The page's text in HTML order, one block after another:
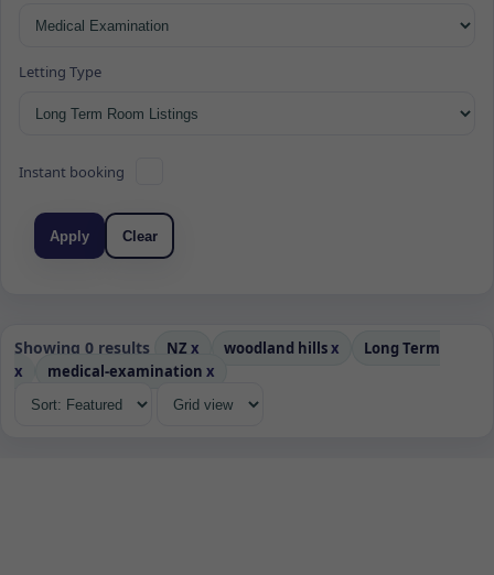
Letting Type
Instant booking
Apply Clear
Showing 0 results NZ x woodland hillsx
Long Term
x
medical-examination x